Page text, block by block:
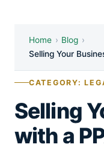
Home › Blog ›
Selling Your
CATEGORY:
Selling
with a